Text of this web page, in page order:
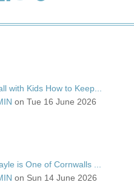
with Kids How to Keep...
on Tue 16 June 2026
is One of Cornwalls ...
on Sun 14 June 2026